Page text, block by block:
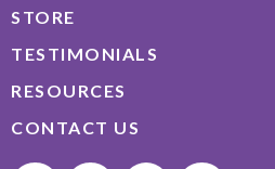
STORE
TESTIMONIALS
RESOURCES
CONTACT US